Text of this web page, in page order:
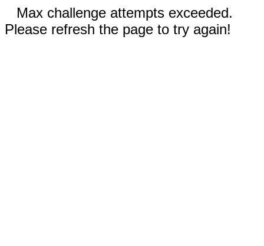
Max challenge attempts exceeded.
Please refresh the page to try again!